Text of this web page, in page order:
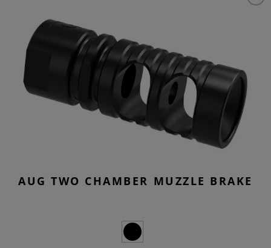
AUG TWO CHAMBER MUZZLE BRAKE